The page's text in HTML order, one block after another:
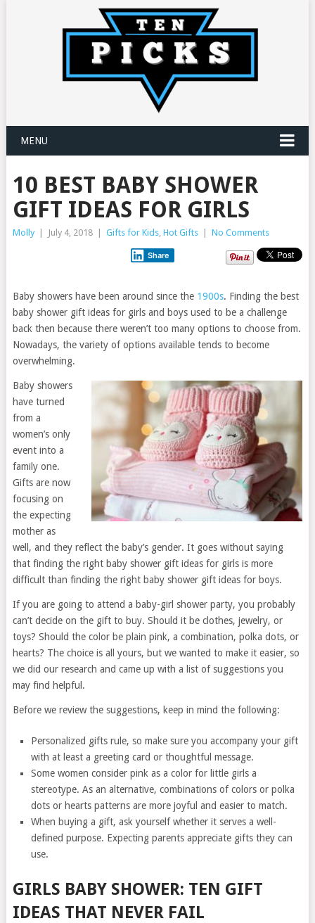
MENU
10 BEST BABY SHOWER
GIFT IDEAS FOR GIRLS
Molly July 4, 2018 Gifts for Kids, Hot Gifts No Comments
Share
Baby showers have been around since the 1900s. Finding the best
baby shower gift ideas for girls and boys used to be a challenge
back then because there weren’t too many options to choose from.
Nowadays, the variety of options available tends to become
overwhelming.
Baby showers
have turned
from a
women’s only
event into a
family one.
Gifts are now
focusing on
the expecting
mother as
well, and they reflect the baby’s gender. It goes without saying
that finding the right baby shower gift ideas for girls is more
difficult than finding the right baby shower gift ideas for boys.
If you are going to attend a baby-girl shower party, you probably
can’t decide on the gift to buy. Should it be clothes, jewelry, or
toys? Should the color be plain pink, a combination, polka dots, or
hearts? The choice is all yours, but we wanted to make it easier, so
we did our research and came up with a list of suggestions you
may find helpful.
Before we review the suggestions, keep in mind the following:
Personalized gifts rule, so make sure you accompany your gift
with at least a greeting card or thoughtful message.
Some women consider pink as a color for little girls a
stereotype. As an alternative, combinations of colors or polka
dots or hearts patterns are more joyful and easier to match.
When buying a gift, ask yourself whether it serves a well-
defined purpose. Expecting parents appreciate gifts they can
use.
GIRLS BABY SHOWER: TEN GIFT
IDEAS THAT NEVER FAIL